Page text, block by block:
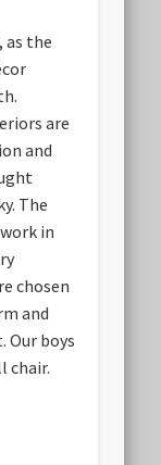
as the
are
and
The
in
chosen
and
Our boys
chair.